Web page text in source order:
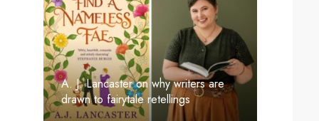
A. J. Lancaster on why writers are
drawn to fairytale retellings